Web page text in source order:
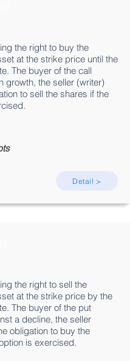
the right to buy the
at the strike price until the
The buyer of the call
growth, the seller (writer)
to sell the shares if the
Detail >
the right to sell the
at the strike price by the
The buyer of the put
a decline, the seller
obligation to buy the
is exercised.